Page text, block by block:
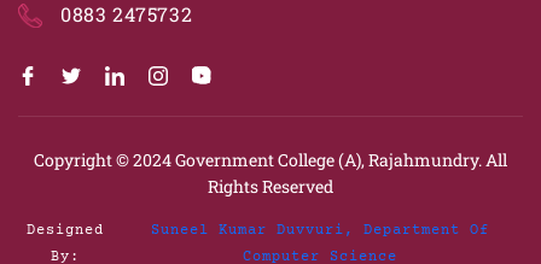
0883 2475732
Copyright © 2024Government College (A), Rajahmundry. All
Rights Reserved
Designed
By:
Suneel Kumar Duvvuri, Department Of
Computer Science